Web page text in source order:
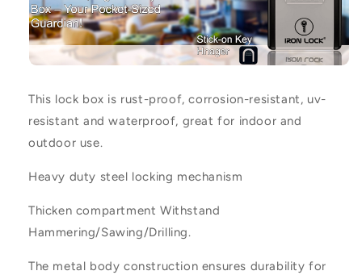
This lock box is rust-proof, corrosion-resistant, uv-
resistant and waterproof, great for indoor and
outdoor use.
Heavy duty steel locking mechanism
Thicken compartment Withstand
Hammering/Sawing/Drilling.
The metal body construction ensures durability for